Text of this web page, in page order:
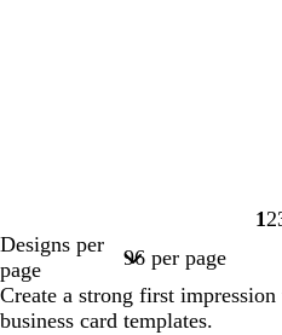
12
Designs per
page
Create a strong first
business card templates.